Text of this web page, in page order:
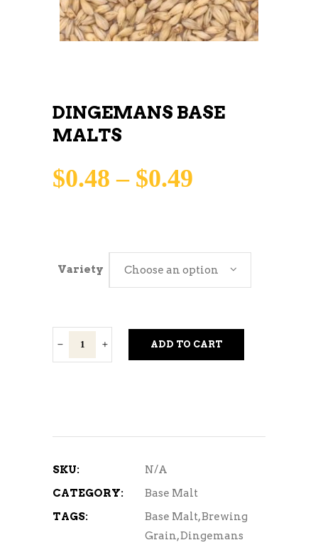
DINGEMANS BASE
MALTS
$0.48 – $0.49
through
$0.49
Variety Choose an option
Dingemans
Base
ADD TO CART
SKU:
N/A
CATEGORY:
Base Malt
TAGS:
Base Malt,Brewing
Grain,Dingemans